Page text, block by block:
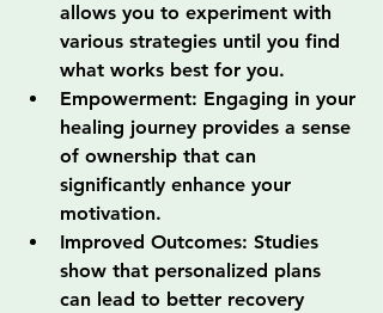
allows you to experiment with
various strategies until you find
what works best for you.
Empowerment: Engaging in your
healing journey provides a sense
of ownership that can
significantly enhance your
motivation.
Improved Outcomes: Studies
show that personalized plans
can lead to better recovery